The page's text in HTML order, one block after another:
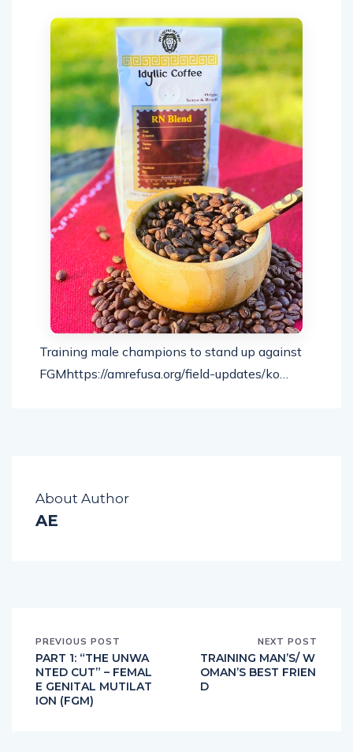
Training male champions to stand up against
FGMhttps://amrefusa.org/field-updates/ko…
About Author
AE
PREVIOUS POST
PART 1: “THE UNWA
NTED CUT” – FEMAL
E GENITAL MUTILAT
ION (FGM)
NEXT POST
TRAINING MAN’S/ W
OMAN’S BEST FRIEN
D